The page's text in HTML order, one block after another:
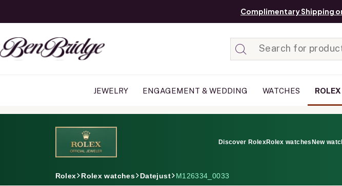
Complimentary Shipping
JEWELRY ENGAGEMENT & WEDDING WATCHES ROLEX
Discover RolexRolex watchesNew
Rolex Rolex watches Datejust M126334_0033
Added to